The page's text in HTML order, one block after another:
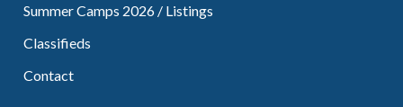
Summer Camps 2026 / Listings
Classifieds
Contact